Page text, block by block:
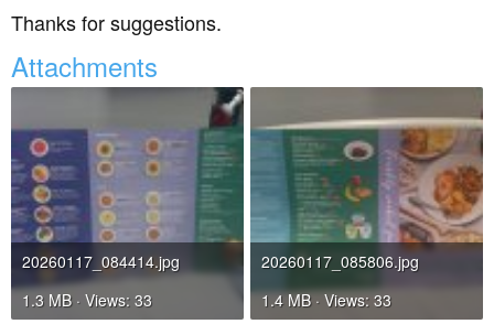
Thanks for suggestions.
Attachments
20260117_084414.jpg
1.3 MB · Views: 33
20260117_085806.jpg
1.4 MB · Views: 33